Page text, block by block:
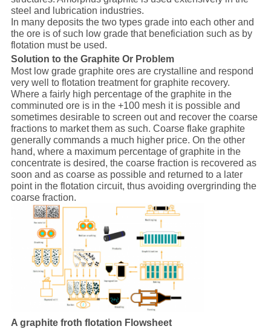
steel and lubrication industries.
In many deposits the two types grade into each other and
the ore is of such low grade that beneficiation such as by
flotation must be used.
Solution to the Graphite Or Problem
Most low grade graphite ores are crystalline and respond
very well to flotation treatment for graphite recovery.
Where a fairly high percentage of the graphite in the
comminuted ore is in the +100 mesh it is possible and
sometimes desirable to screen out and recover the coarse
fractions to market them as such. Coarse flake graphite
generally commands a much higher price. On the other
hand, where a maximum percentage of graphite in the
concentrate is desired, the coarse fraction is recovered as
soon and as coarse as possible and returned to a later
point in the flotation circuit, thus avoiding overgrinding the
coarse fraction.
A graphite froth flotation Flowsheet